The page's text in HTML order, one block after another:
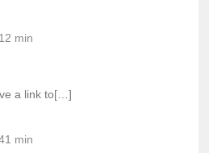
min
a link to[…]
min